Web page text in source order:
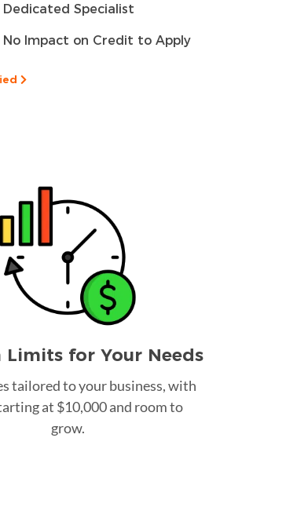
Specialist
Impact on Credit to Apply
Limits for Your Needs
tailored to your business, with
at $10,000 and room to
grow.